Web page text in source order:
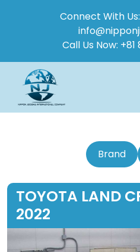
Connect With Us:
Call Us Now:
Brand
TOYOTA LAND
2022